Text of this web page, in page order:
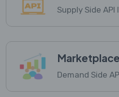
Supply Side
Demand Side